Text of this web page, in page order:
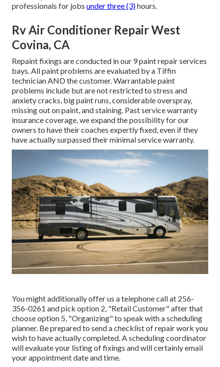
professionals for jobs under three (3)hours.
Rv Air Conditioner Repair West
Covina, CA
Repaint fixings are conducted in our 9 paint repair services
bays. All paint problems are evaluated by a Tiffin
technician AND the customer. Warrantable paint
problems include but are not restricted to stress and
anxiety cracks, big paint runs, considerable overspray,
missing out on paint, and staining. Past service warranty
insurance coverage, we expand the possibility for our
owners to have their coaches expertly fixed, even if they
have actually surpassed their minimal service warranty.
You might additionally offer us a telephone call at 256-
356-0261 and pick option 2, "Retail Customer" after that
choose option 5, "Organizing" to speak with a scheduling
planner. Be prepared to send a checklist of repair work you
wish to have actually completed. A scheduling coordinator
will evaluate your listing of fixings and will certainly email
your appointment date and time.